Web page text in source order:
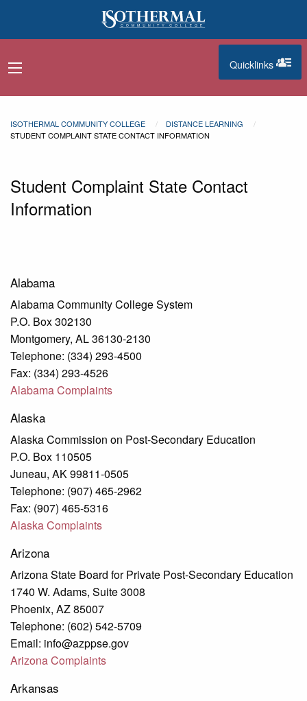
navigation menu
Quicklinks
ISOTHERMAL COMMUNITY COLLEGE
DISTANCE LEARNING
STUDENT COMPLAINT STATE CONTACT INFORMATION
Student Complaint State Contact
Information
Alabama
Alabama Community College System
P.O. Box 302130
Montgomery, AL 36130-2130
Telephone: (334) 293-4500
Fax: (334) 293-4526
Alabama Complaints
Alaska
Alaska Commission on Post-Secondary Education
P.O. Box 110505
Juneau, AK 99811-0505
Telephone: (907) 465-2962
Fax: (907) 465-5316
AlaskaComplaints
Arizona
Arizona State Board for Private Post-Secondary Education
1740 W. Adams, Suite 3008
Phoenix, AZ 85007
Telephone: (602) 542-5709
Email: info@azppse.gov
Arizona Complaints
Arkansas